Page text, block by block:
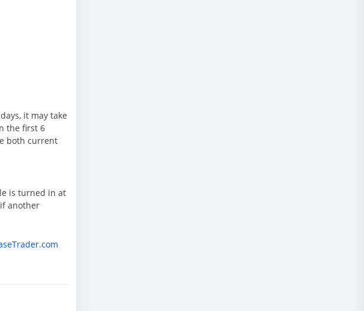
it may take
the first 6
both current
is turned in at
another